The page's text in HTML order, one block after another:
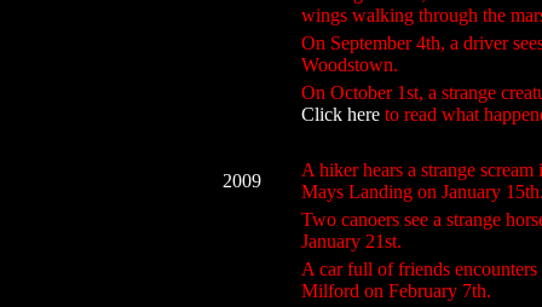
wings walking through the
On September 4th, a driver
Woodstown.
On October 1st, a strange
Click here to read what
2009
A hiker hears a strange
Mays Landing on January
Two canoers see a strange
January 21st.
A car full of friends encounters
Milford on February 7th.